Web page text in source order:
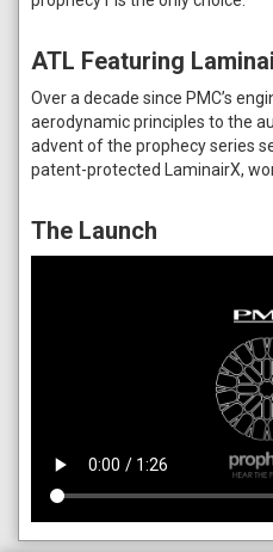
ATL Featuring
Over a decade since PMC’s
aerodynamic principles to the
advent of the prophecy series
patent-protected LaminairX,
The Launch